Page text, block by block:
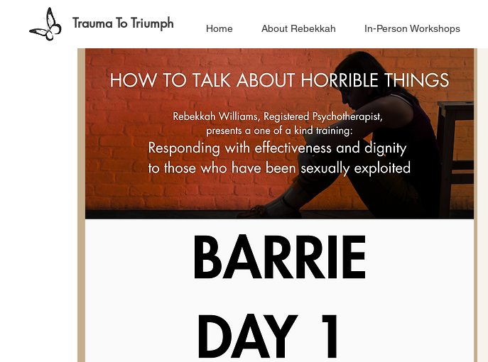
Trauma To Triumph Home About Rebekkah In-Person Workshops